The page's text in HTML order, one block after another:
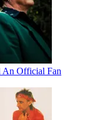
An Official Fan